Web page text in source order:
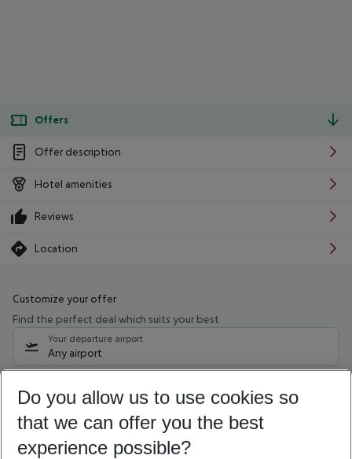
Offers
Offer description
Hotel amenities
Reviews
Location
Customize your offer
Find the perfect deal which suits your best
Your departure airport
Any airport
12/08/26–10/08/27 5-8 nights
Who will travel
2 adults No children
Do you allow us to use cookies so
that we can offer you the best
experience possible?